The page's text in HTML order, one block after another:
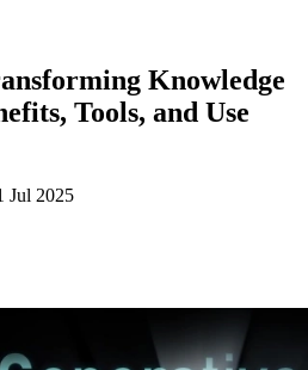
Knowledge
Tools, and Use
Jul 2025